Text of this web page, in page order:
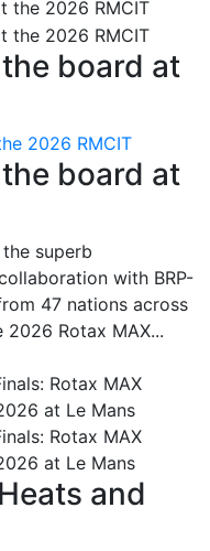
board at
2026 RMCIT
board at
superb
with BRP-
47 nations across
Rotax MAX...
and